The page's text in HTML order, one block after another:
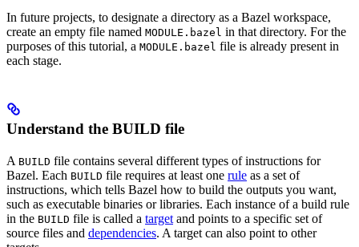
In future projects, to designate a directory as a Bazel workspace,
create an empty file named MODULE.bazel in that directory. For the
purposes of this tutorial, a MODULE.bazel file is already present in
each stage.
Understand the BUILD file
A BUILD file contains several different types of instructions for
Bazel. Each BUILD file requires at least one rule as a set of
instructions, which tells Bazel how to build the outputs you want,
such as executable binaries or libraries. Each instance of a build rule
in the BUILD file is called a target and points to a specific set of
source files and dependencies. A target can also point to other